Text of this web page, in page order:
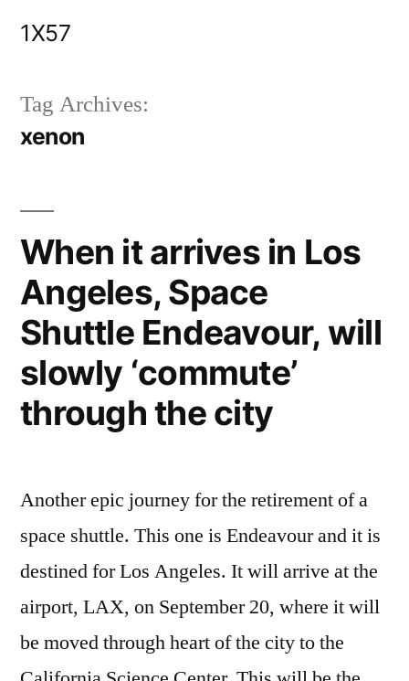
1X57
Tag Archives:
xenon
When it arrives in Los
Angeles, Space
Shuttle Endeavour, will
slowly ‘commute’
through the city
Another epic journey for the retirement of a
space shuttle. This one is Endeavour and it is
destined for Los Angeles. It will arrive at the
airport, LAX, on September 20, where it will
be moved through heart of the city to the